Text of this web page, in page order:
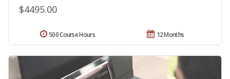
$4495.00
12 Months
500 Course Hours